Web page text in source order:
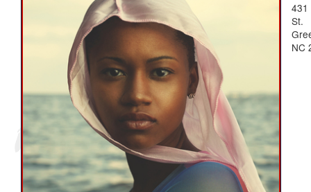
431
St.
NC